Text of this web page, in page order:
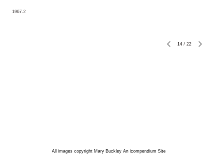
1967.2
14 / 22
All images copyright Mary Buckley An icompendium Site